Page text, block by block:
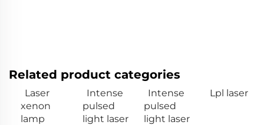
Related product categories
Laser
xenon
lamp
Intense
pulsed
light laser
Intense
pulsed
light laser
Lpl laser